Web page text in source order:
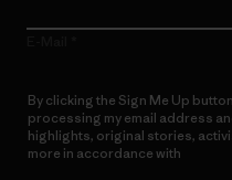
By clicking the Sign Me Up
processing my email address
highlights, original stories,
more in accordance with